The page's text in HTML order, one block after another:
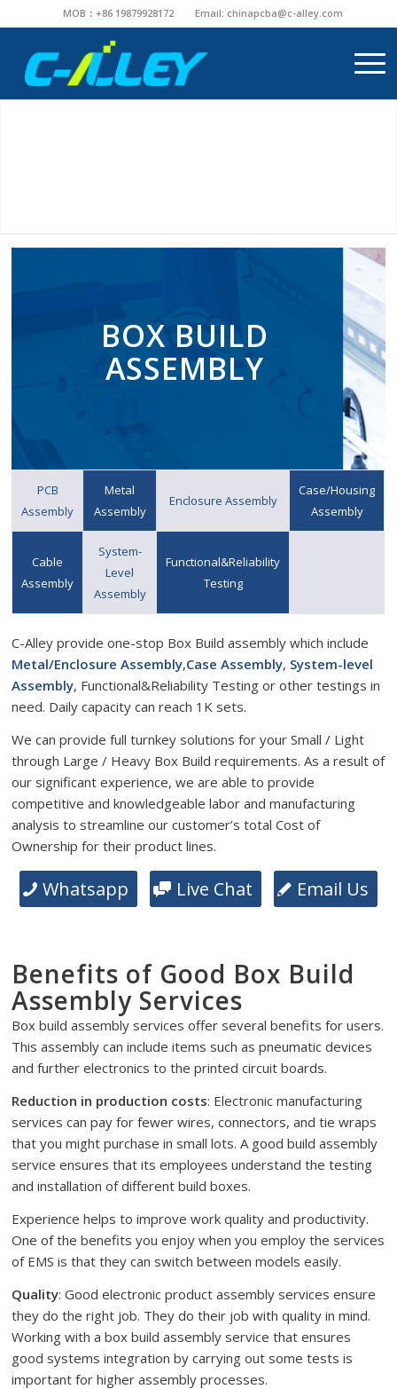
MOB：+86 19879928172 Email: chinapcba@c-alley.com
BOX BUILD
ASSEMBLY
PCB
Assembly
Metal
Assembly
Enclosure Assembly
Case/Housing
Assembly
Cable
Assembly
System-
Level
Assembly
Functional&Reliability
Testing
C-Alley provide one-stop Box Build assembly which include
Metal/Enclosure Assembly,Case Assembly, System-level
Assembly, Functional&Reliability Testing or other testings in
need. Daily capacity can reach 1K sets.
We can provide full turnkey solutions for your Small / Light
through Large / Heavy Box Build requirements. As a result of
our significant experience, we are able to provide
competitive and knowledgeable labor and manufacturing
analysis to streamline our customer’s total Cost of
Ownership for their product lines.
Whatsapp Live Chat Email Us
Benefits of Good Box Build
Assembly Services
Box build assembly services offer several benefits for users.
This assembly can include items such as pneumatic devices
and further electronics to the printed circuit boards.
Reduction in production costs: Electronic manufacturing
services can pay for fewer wires, connectors, and tie wraps
that you might purchase in small lots. A good build assembly
service ensures that its employees understand the testing
and installation of different build boxes.
Experience helps to improve work quality and productivity.
One of the benefits you enjoy when you employ the services
of EMS is that they can switch between models easily.
Quality: Good electronic product assembly services ensure
they do the right job. They do their job with quality in mind.
Working with a box build assembly service that ensures
good systems integration by carrying out some tests is
important for higher assembly processes.